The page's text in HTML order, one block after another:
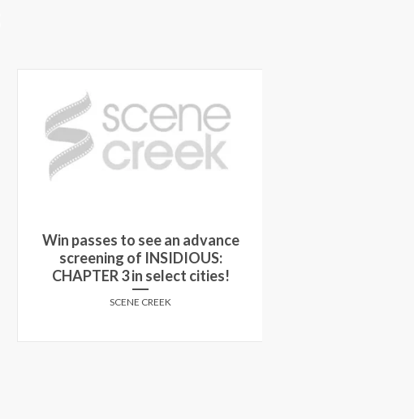
Win passes to see an advance
screening of INSIDIOUS:
CHAPTER 3 in select cities!
SCENE CREEK